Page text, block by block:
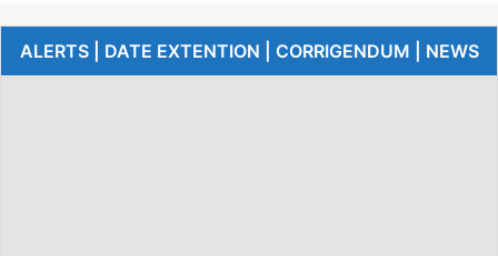
ALERTS | DATE EXTENTION | CORRIGENDUM | NEWS